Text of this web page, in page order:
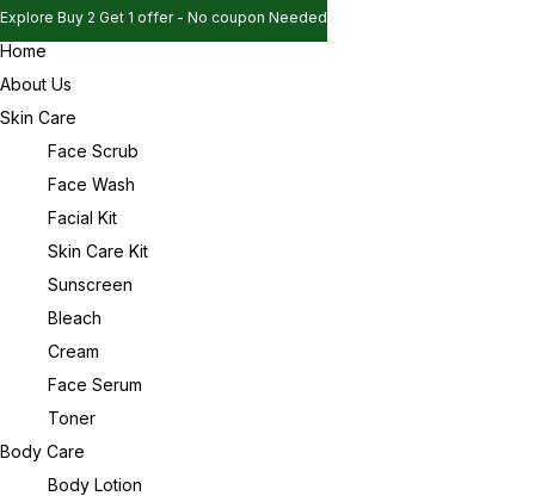
Explore Buy 2 Get 1 offer - No coupon Needed
Explore Buy 2 Get 1 offer - No coupon Needed
Explore Buy 2 Get 1 offer - No coupon Needed
Home
About Us
Skin Care
Face Scrub
Face Wash
Facial Kit
Skin Care Kit
Sunscreen
Bleach
Cream
Face Serum
Toner
Body Care
Body Lotion
Remember me